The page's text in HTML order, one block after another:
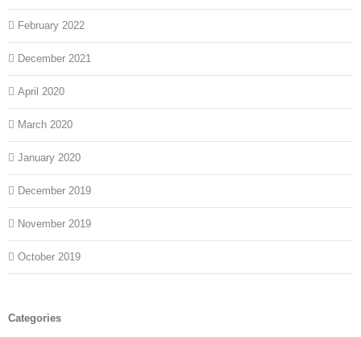
February 2022
December 2021
April 2020
March 2020
January 2020
December 2019
November 2019
October 2019
Categories